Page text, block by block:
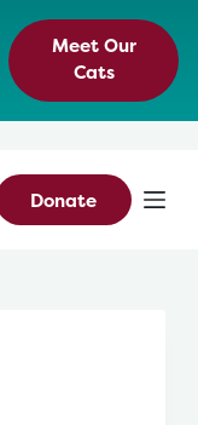
Meet Our
Cats
Donate